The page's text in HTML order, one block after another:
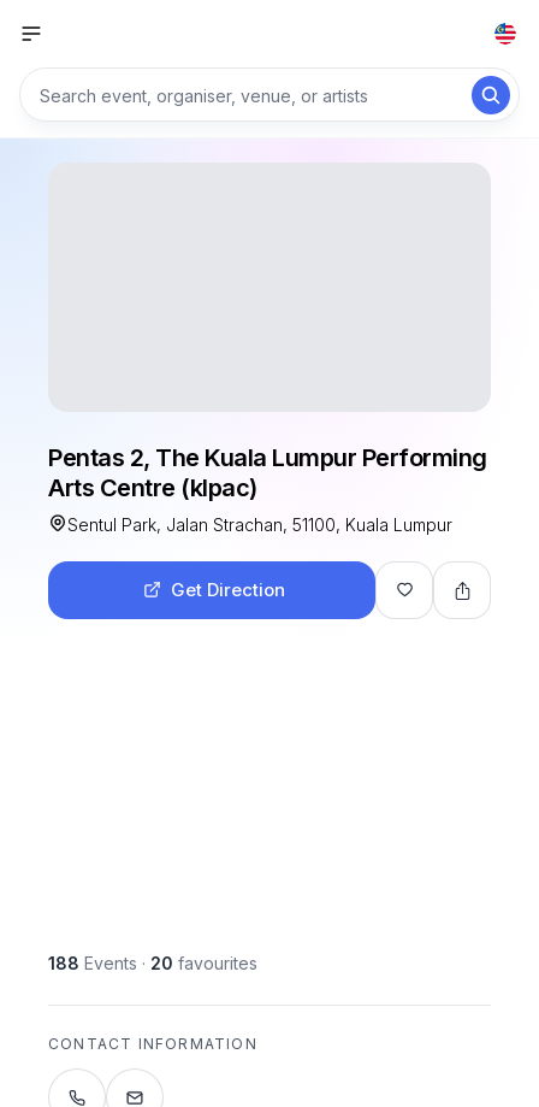
Pentas 2, The Kuala Lumpur Performing
Arts Centre (klpac)
Sentul Park, Jalan Strachan, 51100, Kuala Lumpur
Get Direction
188 Events · 20 favourites
CONTACT INFORMATION